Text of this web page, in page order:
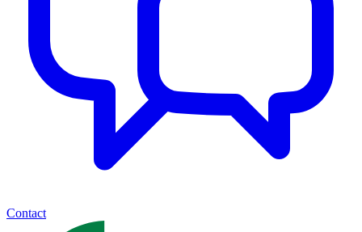
Contact